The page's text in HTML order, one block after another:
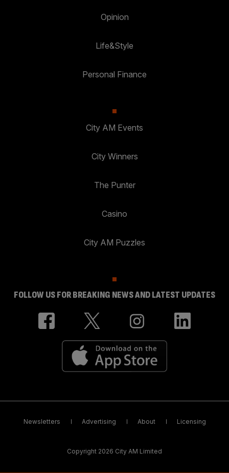
Opinion
Life&Style
Personal Finance
City AM Events
City Winners
The Punter
Casino
City AM Puzzles
FOLLOW US FOR BREAKING NEWS AND LATEST UPDATES
Newsletters Advertising About Licensing
Copyright 2026 City AM Limited